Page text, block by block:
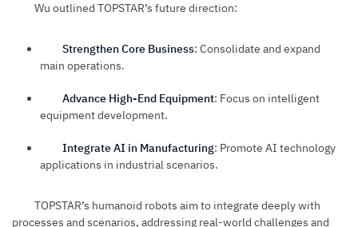
Wu outlined TOPSTAR’s future direction:
Strengthen Core Business: Consolidate and expand
main operations.
Advance High-End Equipment: Focus on intelligent
equipment development.
Integrate AI in Manufacturing: Promote AI technology
applications in industrial scenarios.
TOPSTAR’s humanoid robots aim to integrate deeply with
processes and scenarios, addressing real-world challenges and